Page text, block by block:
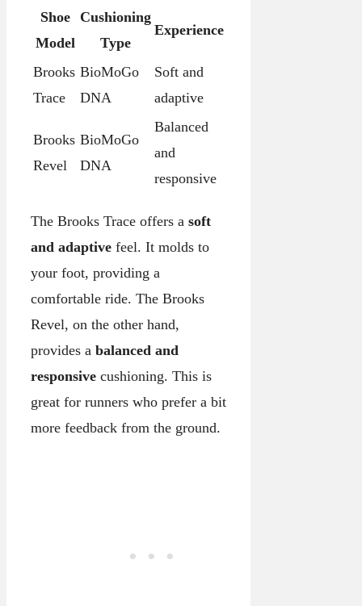
Shoe
Model
Cushioning
Type
Experience
Brooks
Trace
BioMoGo
DNA
Soft and
adaptive
Brooks
Revel
BioMoGo
DNA
Balanced
and
responsive
The Brooks Trace offers a soft
and adaptive feel. It molds to
your foot, providing a
comfortable ride. The Brooks
Revel, on the other hand,
provides a balanced and
responsive cushioning. This is
great for runners who prefer a bit
more feedback from the ground.